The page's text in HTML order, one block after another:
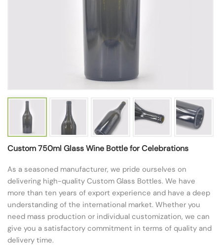
Custom 750ml Glass Wine Bottle for Celebrations
As a seasoned manufacturer, we pride ourselves on
delivering high-quality Custom Glass Bottles. We have
more than ten years of export experience and have a deep
understanding of the international market. Whether you
need mass production or individual customization, we can
give you a satisfactory commitment in terms of quality and
delivery time.